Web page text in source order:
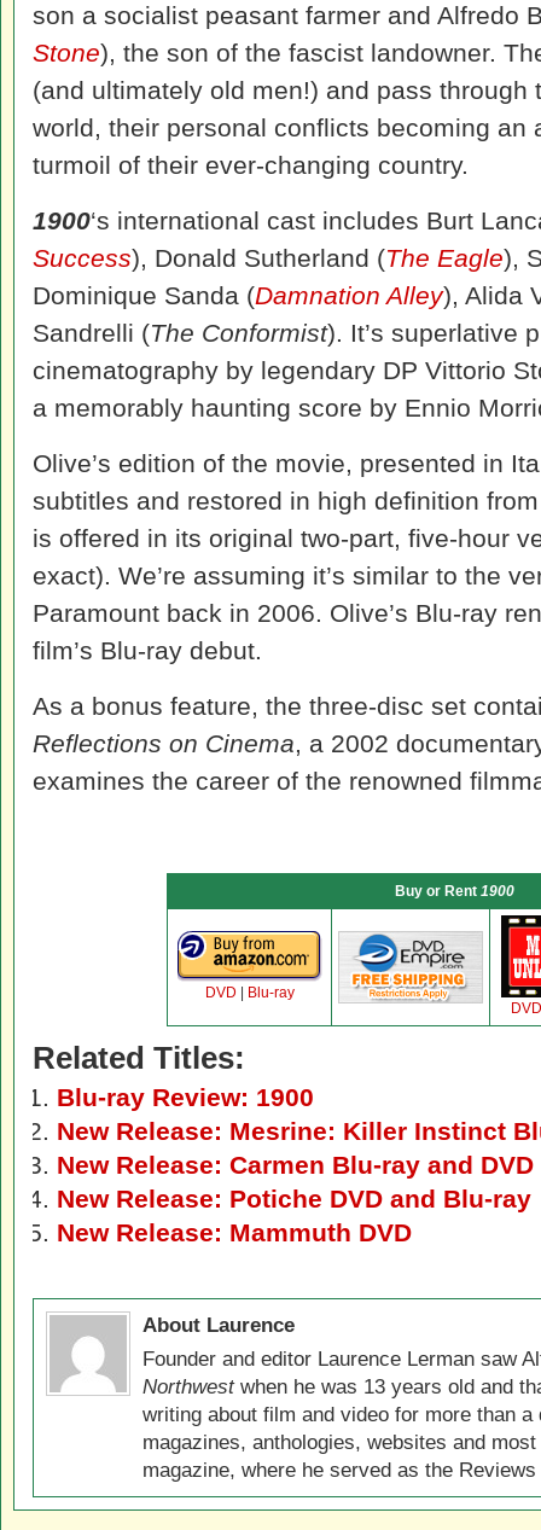
son a socialist peasant farmer and Alfredo
Stone), the son of the fascist landowner.
(and ultimately old men!) and pass through
world, their personal conflicts becoming an
turmoil of their ever-changing country.
1900‘s international cast includes Burt
Success), Donald Sutherland (The Eagle),
Dominique Sanda (Damnation Alley), Alida
Sandrelli (The Conformist). It’s superlative
cinematography by legendary DP Vittorio
a memorably haunting score by Ennio
Olive’s edition of the movie, presented in
subtitles and restored in high definition
is offered in its original two-part, five-hour
exact). We’re assuming it’s similar to the
Paramount back in 2006. Olive’s Blu-ray
film’s Blu-ray debut.
As a bonus feature, the three-disc set
Reflections on Cinema, a 2002
examines the career of the renowned
Buy or Rent 1900
DVD
Blu-ray
DVD
Related Titles:
Blu-ray Review: 1900
New Release: Mesrine: Killer Instinct
New Release: Carmen Blu-ray and DVD
New Release: Potiche DVD and Blu-ray
New Release: Mammuth DVD
About Laurence
Founder and editor Laurence Lerman saw
Northwestwhen he was 13 years old and
writing about film and video for more than
magazines, anthologies, websites and
magazine, where he served as the